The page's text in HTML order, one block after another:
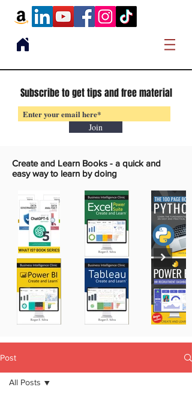
Subscribe to get tips and free material
Join
Create and Learn Books - a quick and
easy way to learn by doing
Post
All Posts